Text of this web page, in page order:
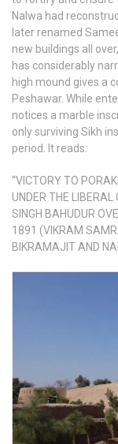
Nalwa had
later renamed
new buildings all
has considerably
high mound gives a
Peshawar. While
notices a marble
only surviving Sikh
period. It reads:
“VICTORY TO
UNDER THE
SINGH BAHUDUR
1891 (VIKRAM
BIKRAMAJIT AND